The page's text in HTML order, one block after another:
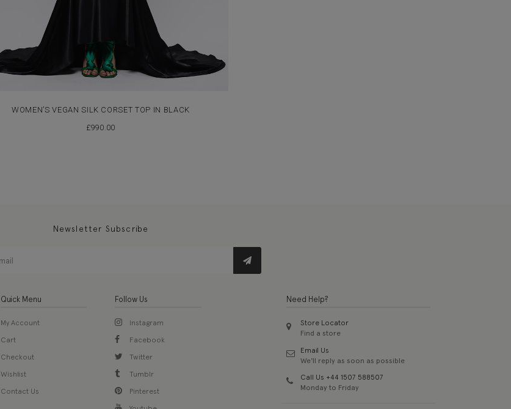
WOMEN’S VEGAN SILK CORSET TOP IN BLACK
£990.00
Newsletter Subscribe
Quick Menu
My Account
Cart
Checkout
Wishlist
Contact Us
Follow Us
Instagram
Facebook
Twitter
Tumblr
Pinterest
Need Help?
Store Locator
Find a store
Email Us
We'll reply as soon as possible
Call Us +44 1507 588507
Monday to Friday